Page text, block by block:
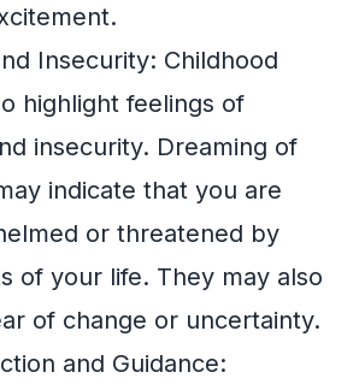
Insecurity: Childhood
highlight feelings of
insecurity. Dreaming of
indicate that you are
or threatened by
of your life. They may also
of change or uncertainty.
and Guidance: